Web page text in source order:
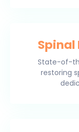
Spinal
State-of-
restoring